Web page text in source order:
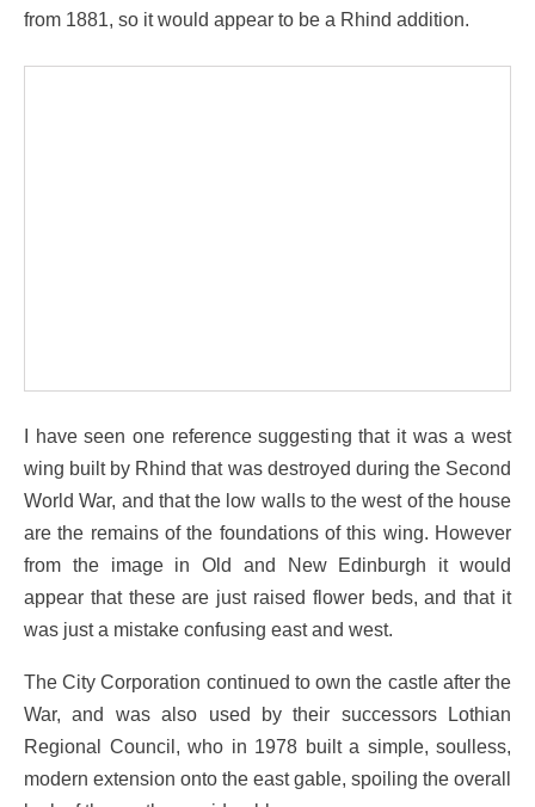
from 1881, so it would appear to be a Rhind addition.
I have seen one reference suggesting that it was a west
wing built by Rhind that was destroyed during the Second
World War, and that the low walls to the west of the house
are the remains of the foundations of this wing. However
from the image in Old and New Edinburgh it would
appear that these are just raised flower beds, and that it
was just a mistake confusing east and west.
The City Corporation continued to own the castle after the
War, and was also used by their successors Lothian
Regional Council, who in 1978 built a simple, soulless,
modern extension onto the east gable, spoiling the overall